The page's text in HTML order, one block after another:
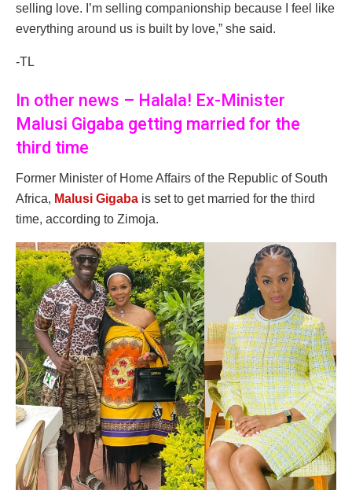
selling love. I’m selling companionship because I feel like
everything around us is built by love,” she said.
-TL
In other news – Halala! Ex-Minister
Malusi Gigaba getting married for the
third time
Former Minister of Home Affairs of the Republic of South
Africa, Malusi Gigaba is set to get married for the third
time, according to Zimoja.